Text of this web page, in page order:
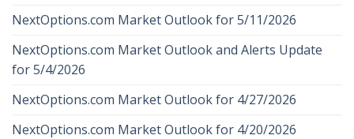
NextOptions.com Market Outlook for 5/11/2026
NextOptions.com Market Outlook and Alerts Update
for 5/4/2026
NextOptions.com Market Outlook for 4/27/2026
NextOptions.com Market Outlook for 4/20/2026